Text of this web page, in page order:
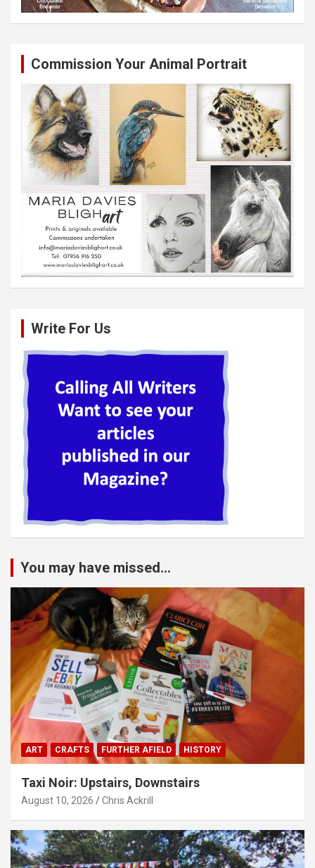
Commission Your Animal Portrait
Write For Us
You may have missed...
ART CRAFTS FURTHER AFIELD HISTORY
Taxi Noir: Upstairs, Downstairs
August 10, 2026 Chris Ackrill